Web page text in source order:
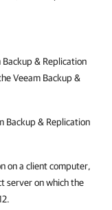
& Replication
Veeam Backup &
Backup & Replication
on a client computer,
server on which the